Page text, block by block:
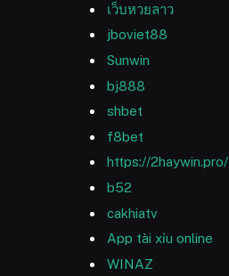
เว็บหวยลาว
jboviet88
Sunwin
bj888
shbet
f8bet
https://2haywin.pro/
b52
cakhiatv
App tài xỉu online
WINAZ